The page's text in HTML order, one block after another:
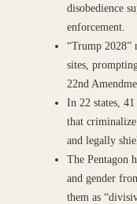
disobedience
enforcement.
“Trump 2028”
sites,
22nd
In 22 states,
that
and legally
The Pentagon
and gender
them as